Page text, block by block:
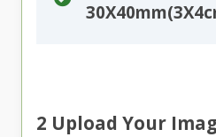
2 Upload Your